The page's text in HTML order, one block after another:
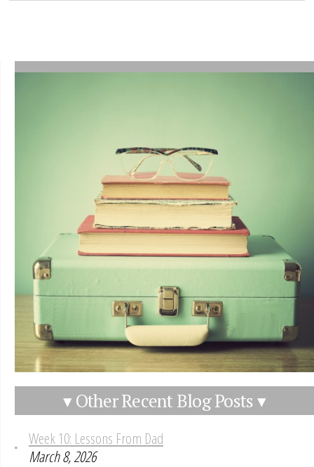
▾ Other Recent Blog Posts ▾
Week 10: Lessons From Dad
March 8, 2026